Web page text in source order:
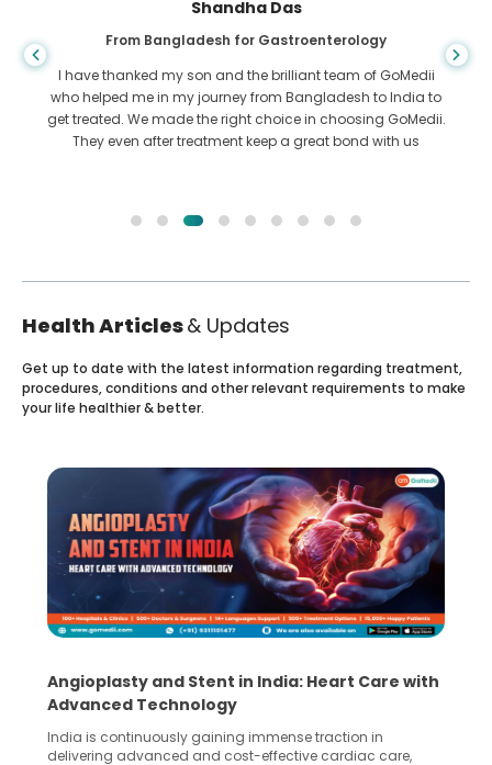
Shandha Das
From Bangladesh for Gastroenterology
I have thanked my son and the brilliant team of GoMedii
who helped me in my journey from Bangladesh to India to
get treated. We made the right choice in choosing GoMedii.
They even after treatment keep a great bond with us
Health Articles& Updates
Get up to date with the latest information regarding treatment,
procedures, conditions and other relevant requirements to make
your life healthier & better.
Angioplasty and Stent in India: Heart Care with
Advanced Technology
India is continuously gaining immense traction in
delivering advanced and cost-effective cardiac care,